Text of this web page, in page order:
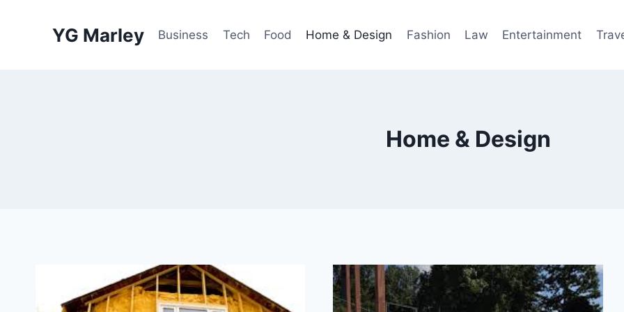
YG Marley Business Tech Food Home & Design Fashion Law Entertainment
Home & Design